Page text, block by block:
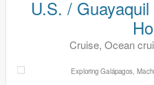
U.S. /
Cruise, Ocean